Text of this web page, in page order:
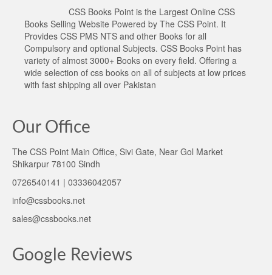
CSS Books Point is the Largest Online CSS
Books Selling Website Powered by The CSS Point. It
Provides CSS PMS NTS and other Books for all
Compulsory and optional Subjects. CSS Books Point has
variety of almost 3000+ Books on every field. Offering a
wide selection of css books on all of subjects at low prices
with fast shipping all over Pakistan
Our Office
The CSS Point Main Office, Sivi Gate, Near Gol Market
Shikarpur 78100 Sindh
0726540141 | 03336042057
info@cssbooks.net
sales@cssbooks.net
Google Reviews